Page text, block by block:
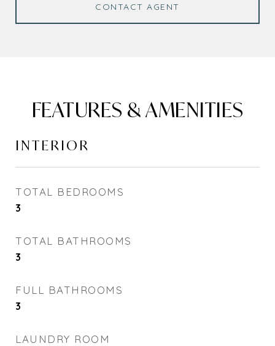
CONTACT AGENT
FEATURES & AMENITIES
INTERIOR
TOTAL BEDROOMS
3
TOTAL BATHROOMS
3
FULL BATHROOMS
3
LAUNDRY ROOM